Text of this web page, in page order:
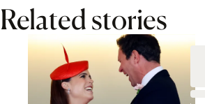
Related stories